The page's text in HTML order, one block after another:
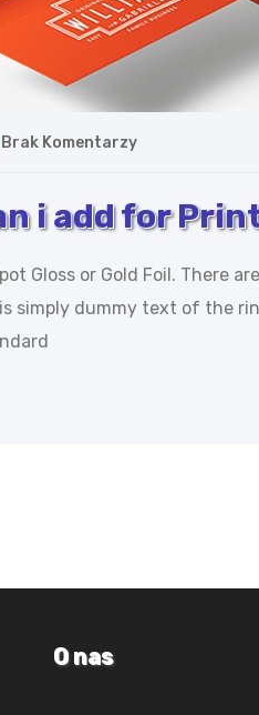
Brak Komentarzy
i add for
Gloss or Gold Foil. There
simply dummy text of the
O nas